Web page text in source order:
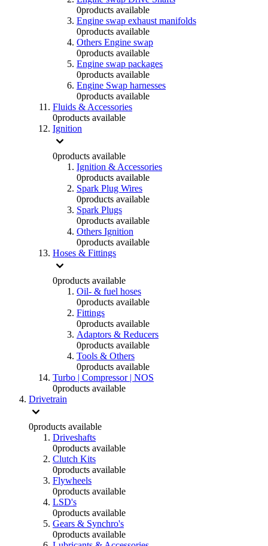
0products available
Engine swap exhaust manifolds
0products available
Others Engine swap
0products available
Engine swap packages
0products available
Engine Swap harnesses
0products available
Fluids & Accessories
0products available
Ignition
0products available
Ignition & Accessories
0products available
Spark Plug Wires
0products available
Spark Plugs
0products available
Others Ignition
0products available
Hoses & Fittings
0products available
Oil- & fuel hoses
0products available
Fittings
0products available
Adaptors & Reducers
0products available
Tools & Others
0products available
Turbo | Compressor | NOS
0products available
Drivetrain
0products available
Driveshafts
0products available
Clutch Kits
0products available
Flywheels
0products available
LSD's
0products available
Gears & Synchro's
0products available